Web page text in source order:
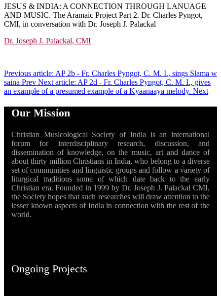
JESUS & INDIA: A CONNECTION THROUGH LANUAGE
AND MUSIC. The Aramaic Project Part 2. Dr. Charles Pyngot,
CMI, in conversation with Dr. Joseph J. Palackal
Dr. Joseph J. Palackal, CMI
Previous article: AP 2b - Fr. Charles Pyngot, C. M. I., sings Slama w
saina Prev Next article: AP 2d - Fr. Charles Pyngot, C. M. I., gives
an example of a presumed example of a Kyaanaaya melody. Next
Our Mission
Christian Musicological Society of India is an international
forum for interdisciplinary research, discussion, and
dissemination of knowledge, on the music, art and dance of
about thirty million Christians in India, who belong to a diverse
set of communities and linguistic groups and follow a variety of
liturgical traditions some of which date back to the early
Christian era. Founded in 1999 by Dr. Joseph J. Palackal CMI,
the Society hopes that such researches will draw attention to the
lesser known aspects of India in connection with the rest of the
world.
Ongoing Projects